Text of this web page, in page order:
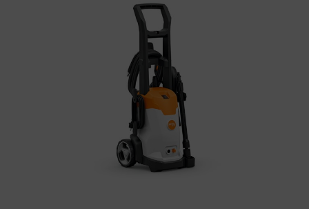
STIHL battery technology in the AK
Equipment and function of the AK system